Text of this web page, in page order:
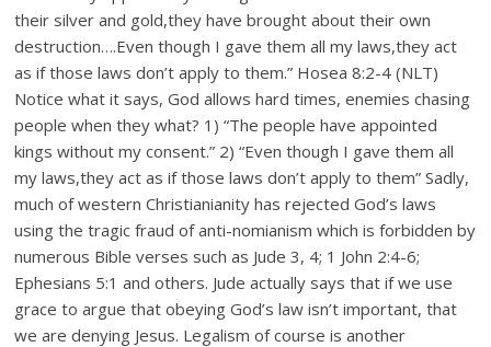
their silver and gold,they have brought about their own
destruction….Even though I gave them all my laws,they act
as if those laws don’t apply to them.” Hosea 8:2-4 (NLT)
Notice what it says, God allows hard times, enemies chasing
people when they what? 1) “The people have appointed
kings without my consent.” 2) “Even though I gave them all
my laws,they act as if those laws don’t apply to them” Sadly,
much of western Christianianity has rejected God’s laws
using the tragic fraud of anti-nomianism which is forbidden by
numerous Bible verses such as Jude 3, 4; 1 John 2:4-6;
Ephesians 5:1 and others. Jude actually says that if we use
grace to argue that obeying God’s law isn’t important, that
we are denying Jesus. Legalism of course is another